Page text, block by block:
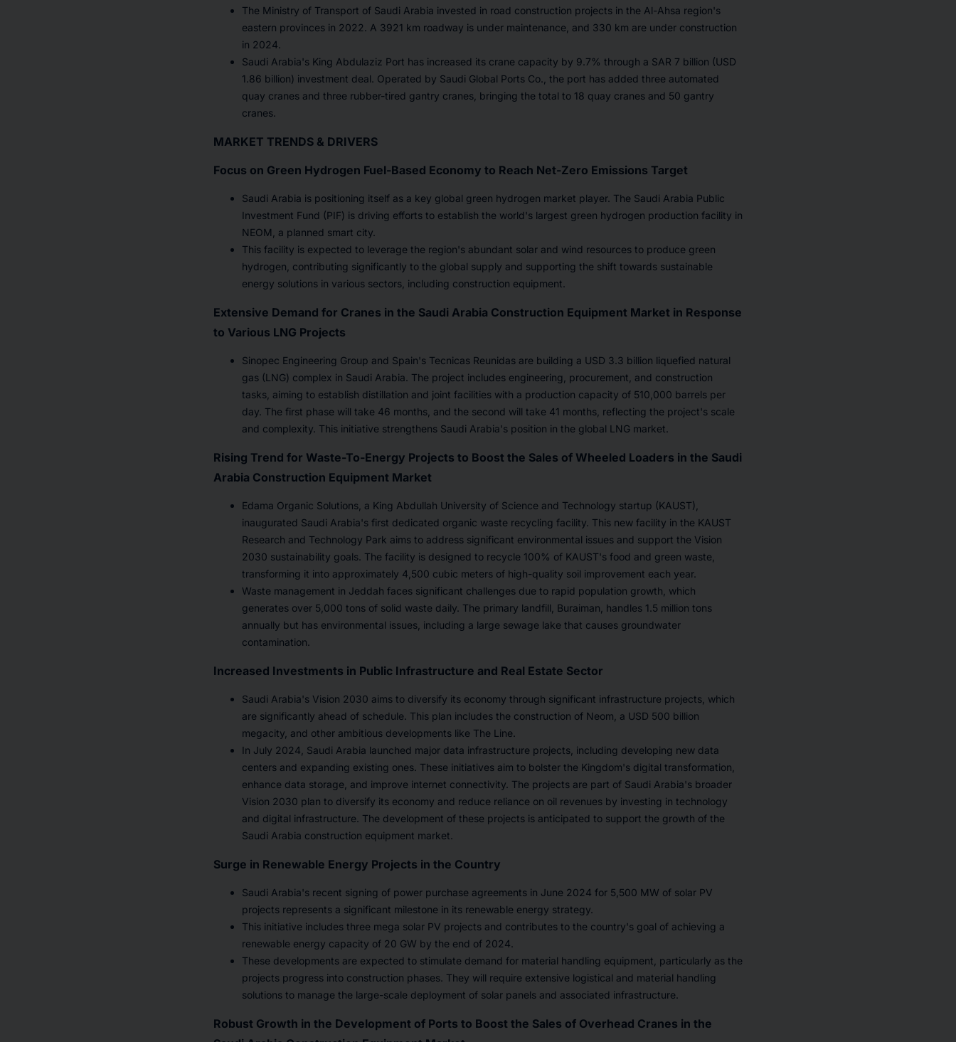
The Ministry of Transport of Saudi Arabia invested in road construction projects in the Al-Ahsa region's
eastern provinces in 2022. A 3921 km roadway is under maintenance, and 330 km are under construction
in 2024.
Saudi Arabia's King Abdulaziz Port has increased its crane capacity by 9.7% through a SAR 7 billion (USD
1.86 billion) investment deal. Operated by Saudi Global Ports Co., the port has added three automated
quay cranes and three rubber-tired gantry cranes, bringing the total to 18 quay cranes and 50 gantry
cranes.
MARKET TRENDS & DRIVERS
Focus on Green Hydrogen Fuel-Based Economy to Reach Net-Zero Emissions Target
Saudi Arabia is positioning itself as a key global green hydrogen market player. The Saudi Arabia Public
Investment Fund (PIF) is driving efforts to establish the world's largest green hydrogen production facility in
NEOM, a planned smart city.
This facility is expected to leverage the region's abundant solar and wind resources to produce green
hydrogen, contributing significantly to the global supply and supporting the shift towards sustainable
energy solutions in various sectors, including construction equipment.
Extensive Demand for Cranes in the Saudi Arabia Construction Equipment Market in Response
to Various LNG Projects
Sinopec Engineering Group and Spain's Tecnicas Reunidas are building a USD 3.3 billion liquefied natural
gas (LNG) complex in Saudi Arabia. The project includes engineering, procurement, and construction
tasks, aiming to establish distillation and joint facilities with a production capacity of 510,000 barrels per
day. The first phase will take 46 months, and the second will take 41 months, reflecting the project's scale
and complexity. This initiative strengthens Saudi Arabia's position in the global LNG market.
Rising Trend for Waste-To-Energy Projects to Boost the Sales of Wheeled Loaders in the Saudi
Arabia Construction Equipment Market
Edama Organic Solutions, a King Abdullah University of Science and Technology startup (KAUST),
inaugurated Saudi Arabia's first dedicated organic waste recycling facility. This new facility in the KAUST
Research and Technology Park aims to address significant environmental issues and support the Vision
2030 sustainability goals. The facility is designed to recycle 100% of KAUST's food and green waste,
transforming it into approximately 4,500 cubic meters of high-quality soil improvement each year.
Waste management in Jeddah faces significant challenges due to rapid population growth, which
generates over 5,000 tons of solid waste daily. The primary landfill, Buraiman, handles 1.5 million tons
annually but has environmental issues, including a large sewage lake that causes groundwater
contamination.
Increased Investments in Public Infrastructure and Real Estate Sector
Saudi Arabia's Vision 2030 aims to diversify its economy through significant infrastructure projects, which
are significantly ahead of schedule. This plan includes the construction of Neom, a USD 500 billion
megacity, and other ambitious developments like The Line.
In July 2024, Saudi Arabia launched major data infrastructure projects, including developing new data
centers and expanding existing ones. These initiatives aim to bolster the Kingdom's digital transformation,
enhance data storage, and improve internet connectivity. The projects are part of Saudi Arabia's broader
Vision 2030 plan to diversify its economy and reduce reliance on oil revenues by investing in technology
and digital infrastructure. The development of these projects is anticipated to support the growth of the
Saudi Arabia construction equipment market.
Surge in Renewable Energy Projects in the Country
Saudi Arabia's recent signing of power purchase agreements in June 2024 for 5,500 MW of solar PV
projects represents a significant milestone in its renewable energy strategy.
This initiative includes three mega solar PV projects and contributes to the country's goal of achieving a
renewable energy capacity of 20 GW by the end of 2024.
These developments are expected to stimulate demand for material handling equipment, particularly as the
projects progress into construction phases. They will require extensive logistical and material handling
solutions to manage the large-scale deployment of solar panels and associated infrastructure.
Robust Growth in the Development of Ports to Boost the Sales of Overhead Cranes in the